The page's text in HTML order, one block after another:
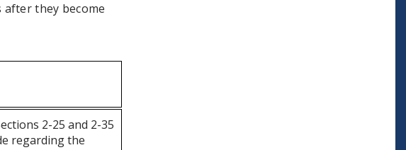
after they become
2-25 and 2-35
regarding the